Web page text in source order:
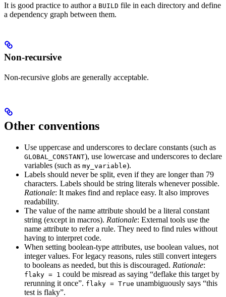
It is good practice to author a BUILD file in each directory and define
a dependency graph between them.
Non-recursive
Non-recursive globs are generally acceptable.
Other conventions
Use uppercase and underscores to declare constants (such as
GLOBAL_CONSTANT), use lowercase and underscores to declare
variables (such as my_variable).
Labels should never be split, even if they are longer than 79
characters. Labels should be string literals whenever possible.
Rationale: It makes find and replace easy. It also improves
readability.
The value of the name attribute should be a literal constant
string (except in macros). Rationale: External tools use the
name attribute to refer a rule. They need to find rules without
having to interpret code.
When setting boolean-type attributes, use boolean values, not
integer values. For legacy reasons, rules still convert integers
to booleans as needed, but this is discouraged. Rationale:
flaky = 1 could be misread as saying “deflake this target by
rerunning it once”. flaky = True unambiguously says “this
test is flaky”.